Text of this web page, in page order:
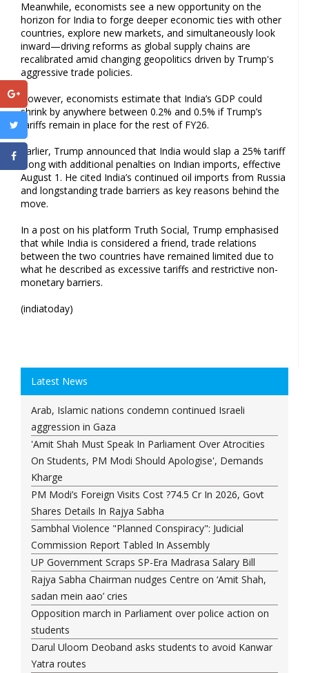
Meanwhile, economists see a new opportunity on the
horizon for India to forge deeper economic ties with other
countries, explore new markets, and simultaneously look
inward—driving reforms as global supply chains are
recalibrated amid changing geopolitics driven by Trump's
aggressive trade policies.
However, economists estimate that India’s GDP could
shrink by anywhere between 0.2% and 0.5% if Trump’s
tariffs remain in place for the rest of FY26.
Earlier, Trump announced that India would slap a 25% tariff
along with additional penalties on Indian imports, effective
August 1. He cited India’s continued oil imports from Russia
and longstanding trade barriers as key reasons behind the
move.
In a post on his platform Truth Social, Trump emphasised
that while India is considered a friend, trade relations
between the two countries have remained limited due to
what he described as excessive tariffs and restrictive non-
monetary barriers.
(indiatoday)
Latest News
Arab, Islamic nations condemn continued Israeli
aggression in Gaza
'Amit Shah Must Speak In Parliament Over Atrocities
On Students, PM Modi Should Apologise', Demands
Kharge
PM Modi’s Foreign Visits Cost ?74.5 Cr In 2026, Govt
Shares Details In Rajya Sabha
Sambhal Violence "Planned Conspiracy": Judicial
Commission Report Tabled In Assembly
UP Government Scraps SP-Era Madrasa Salary Bill
Rajya Sabha Chairman nudges Centre on ‘Amit Shah,
sadan mein aao’ cries
Opposition march in Parliament over police action on
students
Darul Uloom Deoband asks students to avoid Kanwar
Yatra routes